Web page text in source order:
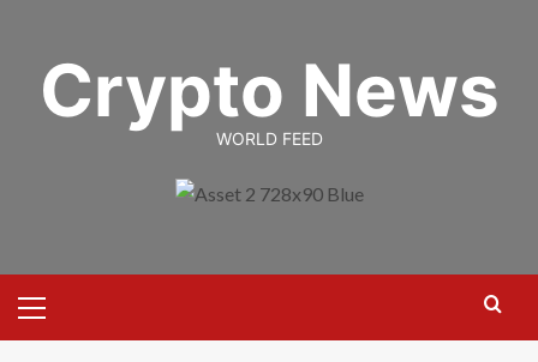
contentCrypto News
WORLD FEED
Menu